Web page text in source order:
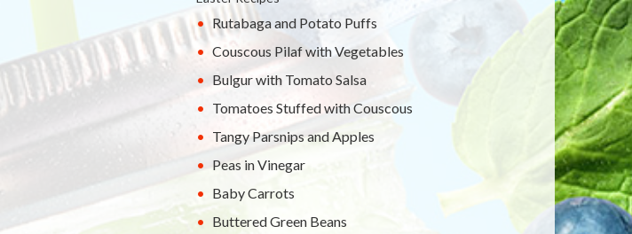
Rutabaga and Potato Puffs
Couscous Pilaf with Vegetables
Bulgur with Tomato Salsa
Tomatoes Stuffed with Couscous
Tangy Parsnips and Apples
Peas in Vinegar
Baby Carrots
Buttered Green Beans